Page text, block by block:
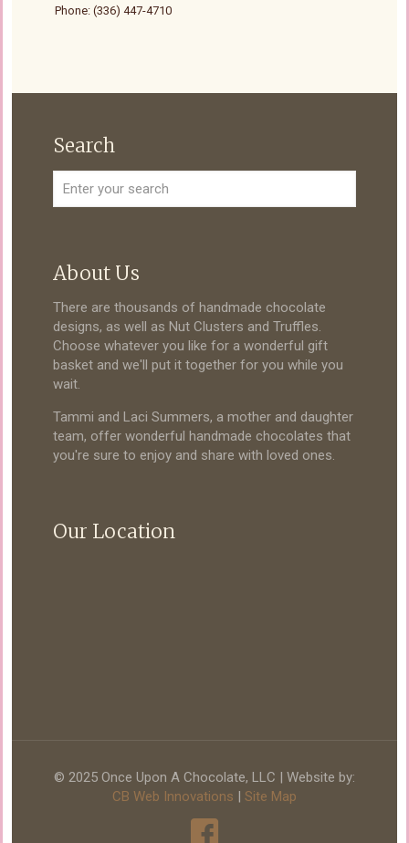
Phone: (336) 447-4710
Search
About Us
There are thousands of handmade chocolate
designs, as well as Nut Clusters and Truffles.
Choose whatever you like for a wonderful gift
basket and we'll put it together for you while you
wait.
Tammi and Laci Summers, a mother and daughter
team, offer wonderful handmade chocolates that
you're sure to enjoy and share with loved ones.
Our Location
© 2025 Once Upon A Chocolate, LLC | Website by:
CB Web Innovations
Site Map